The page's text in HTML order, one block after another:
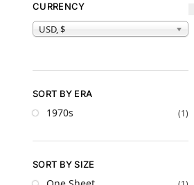
CURRENCY
USD, $
SORT BY ERA
1970s (1)
SORT BY SIZE